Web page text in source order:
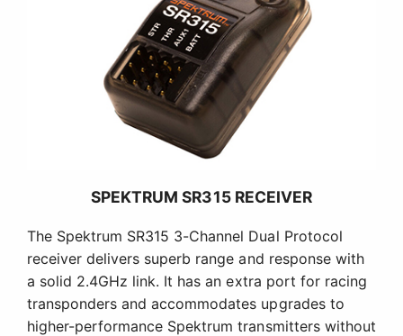
SPEKTRUM SR315 RECEIVER
The Spektrum SR315 3-Channel Dual Protocol
receiver delivers superb range and response with
a solid 2.4GHz link. It has an extra port for racing
transponders and accommodates upgrades to
higher-performance Spektrum transmitters without